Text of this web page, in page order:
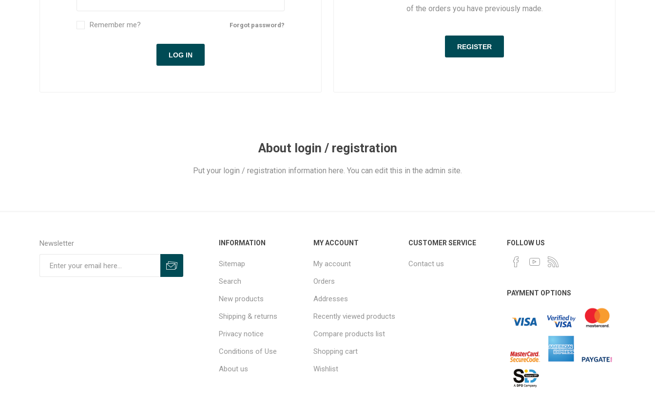
Outdoor
Tool Boxes and Bags
of the orders you have previously made.
Forgot password?
Remember me?
About login / registration
Put your login / registration information here. You can edit this in the admin site.
Newsletter INFORMATION
Sitemap
Search
New products
Shipping & returns
Privacy notice
Conditions of Use
About us
MY ACCOUNT
My account
Orders
Addresses
Recently viewed products
Compare products list
Shopping cart
Wishlist
CUSTOMER SERVICE
Contact us
FOLLOW US
PAYMENT OPTIONS